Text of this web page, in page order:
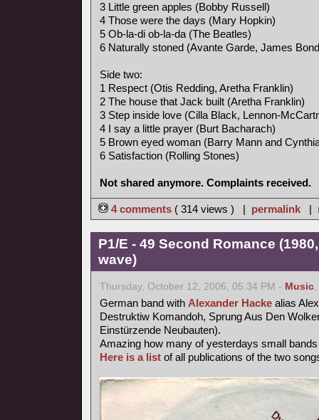
3 Little green apples (Bobby Russell)
4 Those were the days (Mary Hopkin)
5 Ob-la-di ob-la-da (The Beatles)
6 Naturally stoned (Avante Garde, James
Side two:
1 Respect (Otis Redding, Aretha Franklin)
2 The house that Jack built (Aretha Franklin)
3 Step inside love (Cilla Black, Lennon-
4 I say a little prayer (Burt Bacharach)
5 Brown eyed woman (Barry Mann and
6 Satisfaction (Rolling Stones)
Not shared anymore. Complaints received.
4 comments ( 314 views ) | permalink |
P1/E - 49 Second Romance
wave)
Thursday, October 12, 2006, 05:34 PM - Music,
German band with Alexander Hacke alias
Destruktiw Komandoh, Sprung Aus Den
Einstürzende Neubauten).
Amazing how many of yesterdays small
Here is a list of all publications of the two